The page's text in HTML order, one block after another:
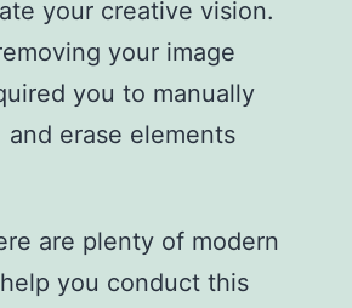
your creative vision.
your image
you to manually
erase elements
are plenty of modern
you conduct this